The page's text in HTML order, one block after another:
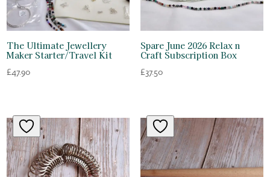
The Ultimate Jewellery
Maker Starter/Travel Kit
£47.90
Spare June 2026 Relax n
Craft Subscription Box
£37.50